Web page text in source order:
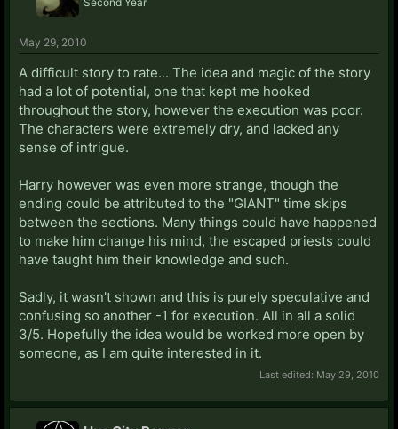
May 29, 2010
A difficult story to rate... The idea and magic of the story
had a lot of potential, one that kept me hooked
throughout the story, however the execution was poor.
The characters were extremely dry, and lacked any
sense of intrigue.
Harry however was even more strange, though the
ending could be attributed to the "GIANT" time skips
between the sections. Many things could have happened
to make him change his mind, the escaped priests could
have taught him their knowledge and such.
Sadly, it wasn't shown and this is purely speculative and
confusing so another -1 for execution. All in all a solid
3/5. Hopefully the idea would be worked more open by
someone, as I am quite interested in it.
Last edited: May 29, 2010